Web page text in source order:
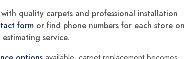
quality carpets and professional installation
form or find phone numbers for each store on
service.